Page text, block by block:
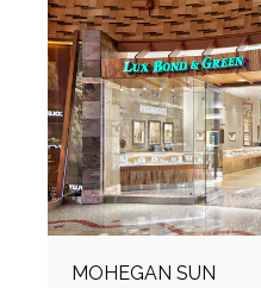
MOHEGAN SUN